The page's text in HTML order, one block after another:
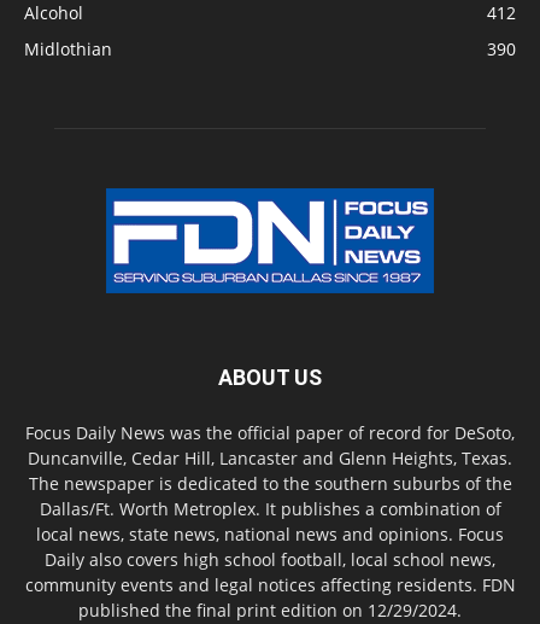
Alcohol
412
Midlothian
390
ABOUT US
Focus Daily News was the official paper of record for DeSoto,
Duncanville, Cedar Hill, Lancaster and Glenn Heights, Texas.
The newspaper is dedicated to the southern suburbs of the
Dallas/Ft. Worth Metroplex. It publishes a combination of
local news, state news, national news and opinions. Focus
Daily also covers high school football, local school news,
community events and legal notices affecting residents. FDN
published the final print edition on 12/29/2024.